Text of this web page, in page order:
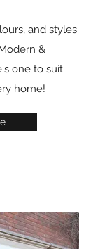
and styles
&
one to suit
home!